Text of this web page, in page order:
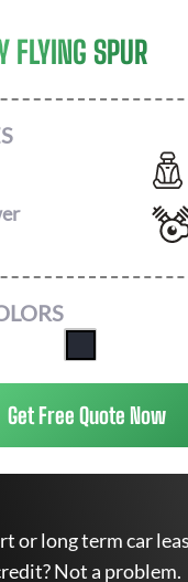
SPUR
Get Free Quote Now
or long term car
Not a problem.